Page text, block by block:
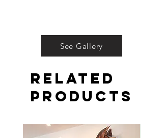
See Gallery
Related
Products